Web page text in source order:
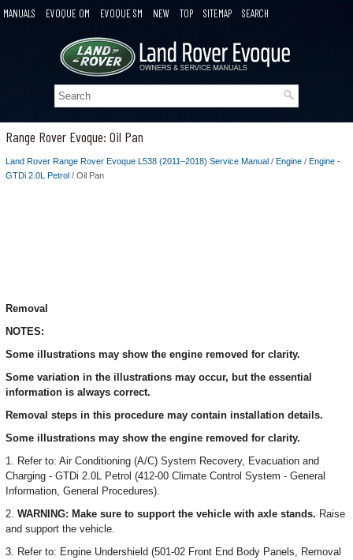
MANUALS EVOQUE OM EVOQUE SM NEW TOP SITEMAP SEARCH
Range Rover Evoque: Oil Pan
Land Rover Range Rover Evoque L538 (2011–2018) Service Manual / Engine / Engine -
GTDi 2.0L Petrol / Oil Pan
Removal
NOTES:
Some illustrations may show the engine removed for clarity.
Some variation in the illustrations may occur, but the essential
information is always correct.
Removal steps in this procedure may contain installation details.
Some illustrations may show the engine removed for clarity.
1. Refer to: Air Conditioning (A/C) System Recovery, Evacuation and
Charging - GTDi 2.0L Petrol (412-00 Climate Control System - General
Information, General Procedures).
2. WARNING: Make sure to support the vehicle with axle stands. Raise
and support the vehicle.
3. Refer to: Engine Undershield (501-02 Front End Body Panels, Removal